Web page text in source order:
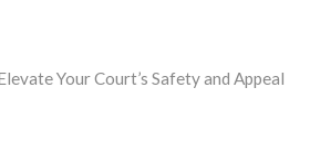
Your Court’s Safety and Appeal